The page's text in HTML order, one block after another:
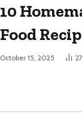
10
Food
October 15, 2025 27